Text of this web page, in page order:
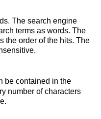
The search engine
terms as words. The
the order of the hits. The
be contained in the
number of characters